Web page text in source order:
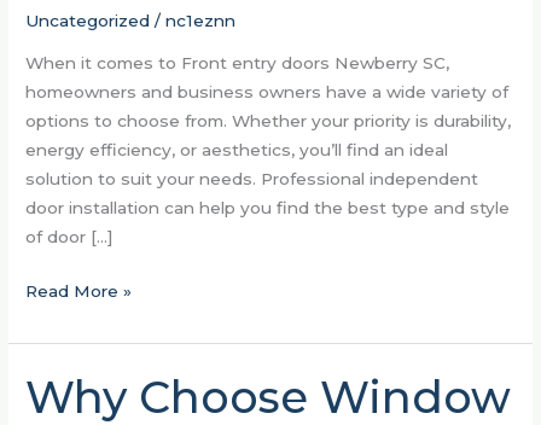
Uncategorized /nc1eznn
When it comes to Front entry doors Newberry SC,
homeowners and business owners have a wide variety of
options to choose from. Whether your priority is durability,
energy efficiency, or aesthetics, you’ll find an ideal
solution to suit your needs. Professional independent
door installation can help you find the best type and style
of door […]
SC
Read More »
Why Choose Window
Why
Choose